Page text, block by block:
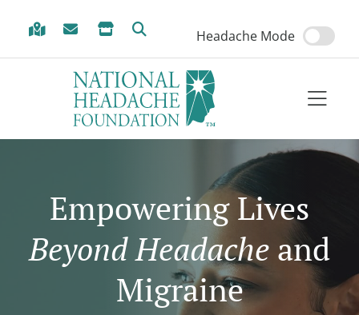
Headache Mode
Empowering Lives
Beyond Headache and
Migraine